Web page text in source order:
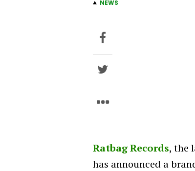
NEWS
Ratbag Records, the
has announced a